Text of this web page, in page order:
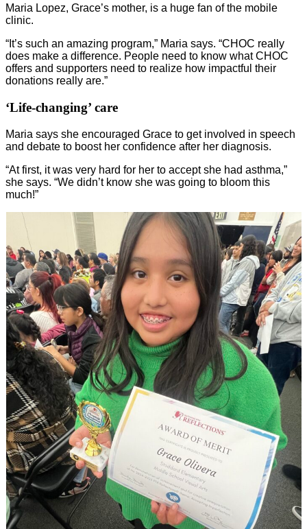
Maria Lopez, Grace’s mother, is a huge fan of the mobile
clinic.
“It’s such an amazing program,” Maria says. “CHOC really
does make a difference. People need to know what CHOC
offers and supporters need to realize how impactful their
donations really are.”
‘Life-changing’ care
Maria says she encouraged Grace to get involved in speech
and debate to boost her confidence after her diagnosis.
“At first, it was very hard for her to accept she had asthma,”
she says. “We didn’t know she was going to bloom this
much!”